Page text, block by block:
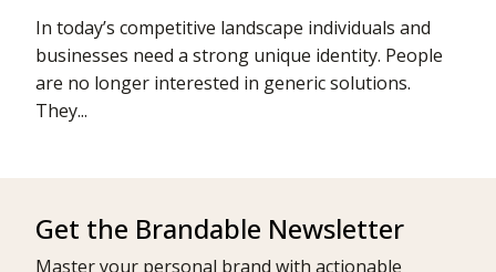
In today’s competitive landscape individuals and
businesses need a strong unique identity. People
are no longer interested in generic solutions.
They...
Get the Brandable Newsletter
Master your personal brand with actionable